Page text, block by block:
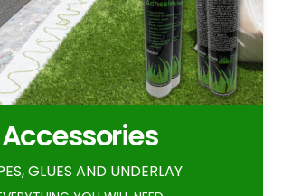
Accessories
GLUES AND UNDERLAY